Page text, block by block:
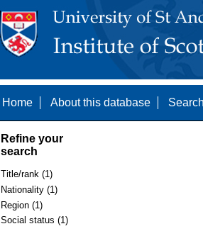
Home About this database
Refine your
search
Title/rank (1)
Nationality (1)
Region (1)
Social status (1)